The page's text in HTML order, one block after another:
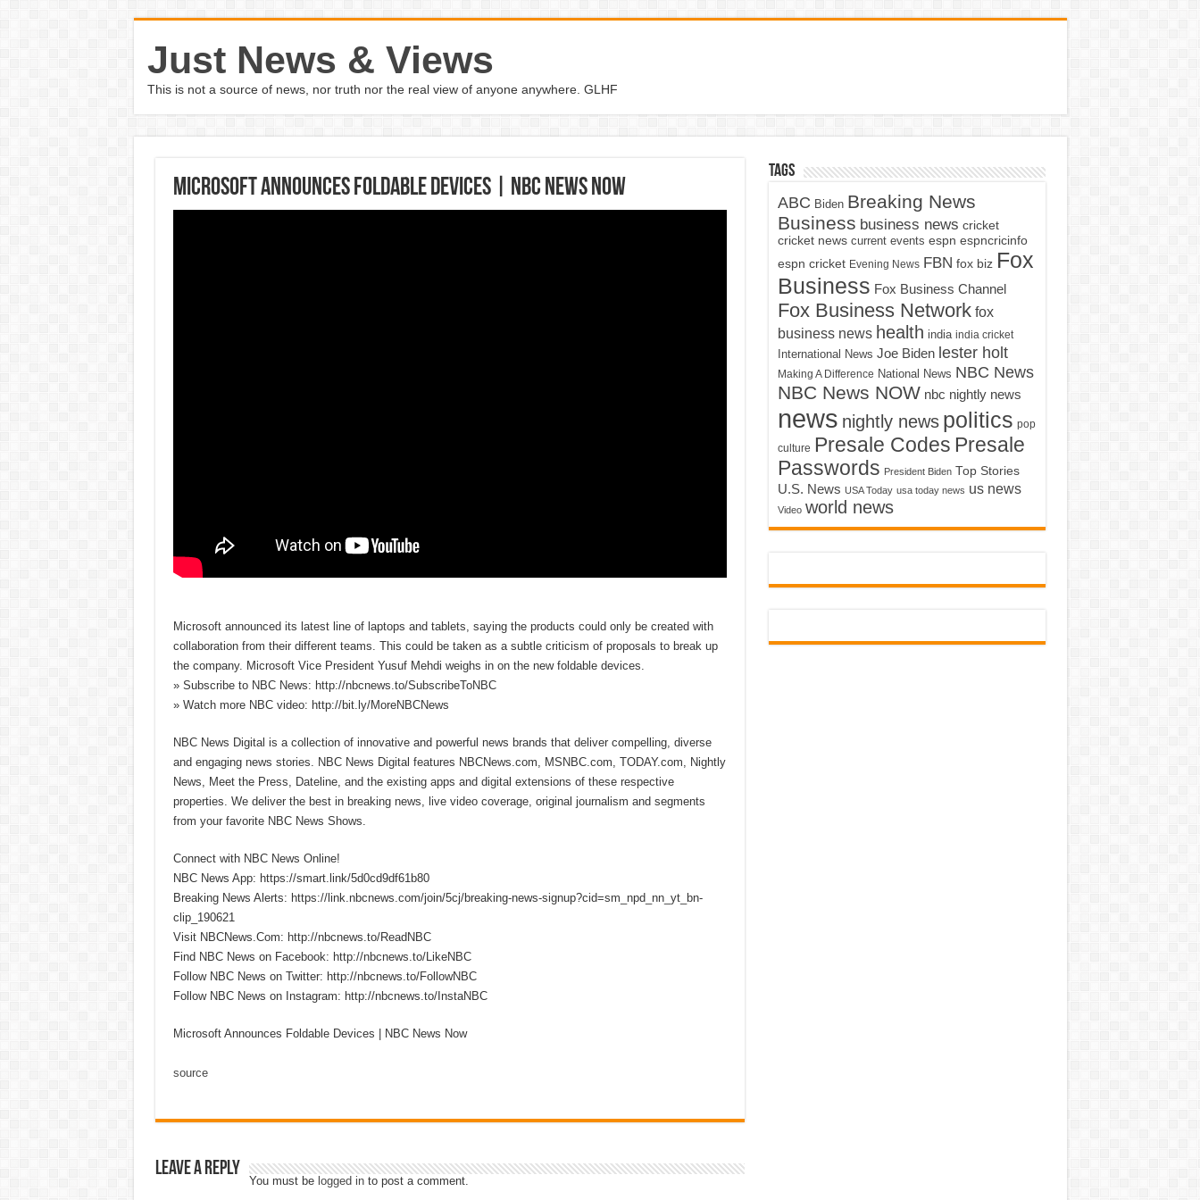
Just News & Views
This is not a source of news, nor truth nor the real view of anyone anywhere. GLHF
Microsoft Announces Foldable Devices | NBC News Now
Microsoft announced its latest line of laptops and tablets, saying the products could only be created with
collaboration from their different teams. This could be taken as a subtle criticism of proposals to break up
the company. Microsoft Vice President Yusuf Mehdi weighs in on the new foldable devices.
» Subscribe to NBC News: http://nbcnews.to/SubscribeToNBC
» Watch more NBC video: http://bit.ly/MoreNBCNews
NBC News Digital is a collection of innovative and powerful news brands that deliver compelling, diverse
and engaging news stories. NBC News Digital features NBCNews.com, MSNBC.com, TODAY.com, Nightly
News, Meet the Press, Dateline, and the existing apps and digital extensions of these respective
properties. We deliver the best in breaking news, live video coverage, original journalism and segments
from your favorite NBC News Shows.
Connect with NBC News Online!
NBC News App: https://smart.link/5d0cd9df61b80
Breaking News Alerts: https://link.nbcnews.com/join/5cj/breaking-news-signup?cid=sm_npd_nn_yt_bn-
clip_190621
Visit NBCNews.Com: http://nbcnews.to/ReadNBC
Find NBC News on Facebook: http://nbcnews.to/LikeNBC
Follow NBC News on Twitter: http://nbcnews.to/FollowNBC
Follow NBC News on Instagram: http://nbcnews.to/InstaNBC
Microsoft Announces Foldable Devices | NBC News Now
source
Leave a Reply
You must be logged into post a comment.
Tags
ABC Biden Breaking News
Business business news cricket
cricket news current events espn espncricinfo
espn cricket Evening News FBN fox biz Fox
Business Fox Business Channel
Fox Business Network fox
business news health india india cricket
International News Joe Biden lester holt
Making A Difference National News NBC News
NBC News NOW nbc nightly news
news nightly news politics pop
culture Presale Codes Presale
Passwords President Biden Top Stories
U.S. News USA Today usa today news us news
Video world news